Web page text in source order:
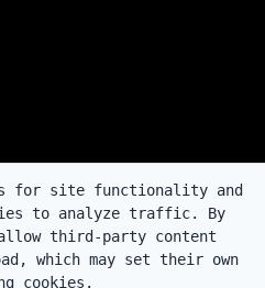
for site functionality and
to analyze traffic. By
third-party content
which may set their own
cookies.